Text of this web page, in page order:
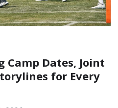
Camp Dates, Joint
for Every